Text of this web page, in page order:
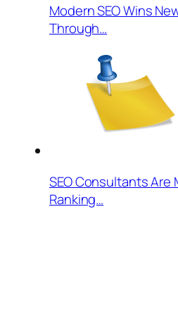
Modern SEO Wins
Through…
SEO Consultants
Ranking…